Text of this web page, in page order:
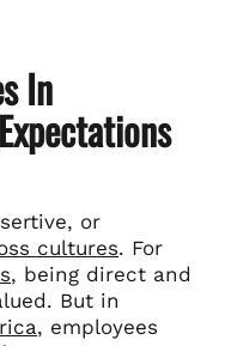
In
or
cultures. For
, being direct and
But in
, employees